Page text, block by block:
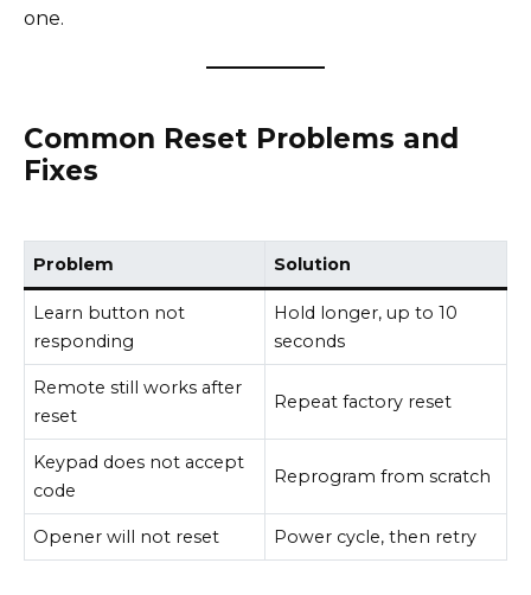
one.
Common Reset Problems and
Fixes
Problem Solution
Learn button not
responding
Hold longer, up to 10
seconds
Remote still works after
reset
Repeat factory reset
Keypad does not accept
code
Reprogram from scratch
Opener will not reset Power cycle, then retry